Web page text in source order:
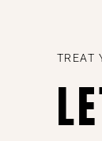
TREAT